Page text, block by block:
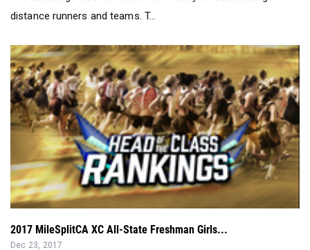
2017 MileSplitCA XC All-State Freshman Girls...
Dec 23, 2017
We want to close out the 2017 XC season by recognizing
California's top runners. This...